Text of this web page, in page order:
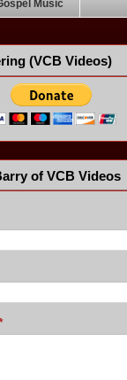
Music
(VCB Videos)
of VCB Videos